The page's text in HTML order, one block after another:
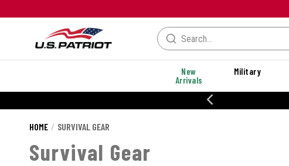
New
Arrivals
Military
HOME SURVIVAL GEAR
Survival Gear